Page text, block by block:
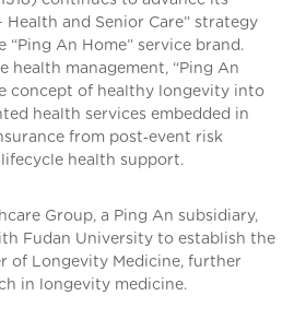
Health and Senior Care” strategy
An Home” service brand.
health management, “Ping An
concept of healthy longevity into
health services embedded in
from post‑event risk
health support.
Group, a Ping An subsidiary,
Fudan University to establish the
of Longevity Medicine, further
in longevity medicine.